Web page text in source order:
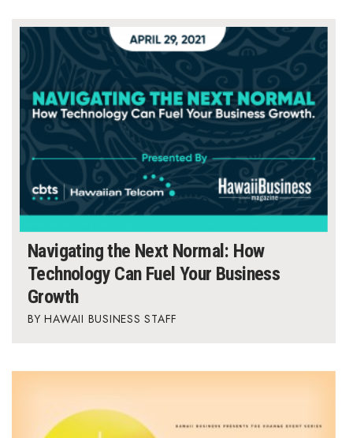
Marketing
Natural Environment
Nonprofit
Opinion
Partner Content
PRIDE
Real Estate
Science
Navigating the Next Normal: How
Technology Can Fuel Your Business
Growth
HAWAII BUSINESS STAFF